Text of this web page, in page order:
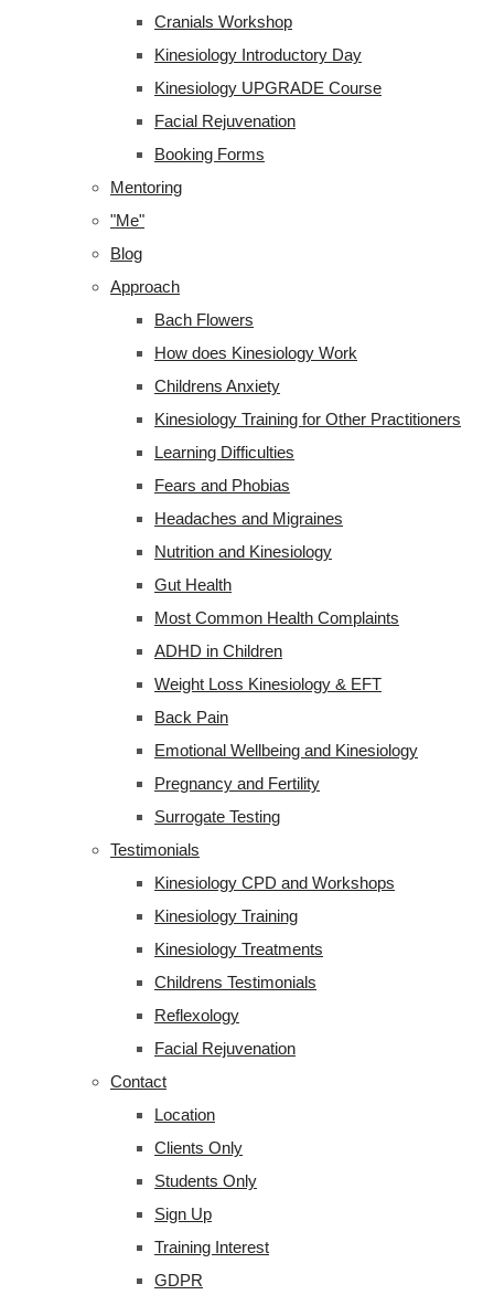
Cranials Workshop
Kinesiology Introductory Day
Kinesiology UPGRADE Course
Facial Rejuvenation
Booking Forms
Mentoring
"Me"
Blog
Approach
Bach Flowers
How does Kinesiology Work
Childrens Anxiety
Kinesiology Training for Other Practitioners
Learning Difficulties
Fears and Phobias
Headaches and Migraines
Nutrition and Kinesiology
Gut Health
Most Common Health Complaints
ADHD in Children
Weight Loss Kinesiology & EFT
Back Pain
Emotional Wellbeing and Kinesiology
Pregnancy and Fertility
Surrogate Testing
Testimonials
Kinesiology CPD and Workshops
Kinesiology Training
Kinesiology Treatments
Childrens Testimonials
Reflexology
Facial Rejuvenation
Contact
Location
Clients Only
Students Only
Sign Up
Training Interest
GDPR